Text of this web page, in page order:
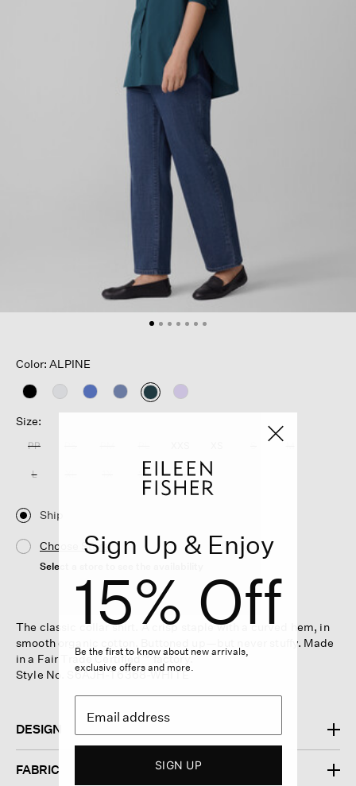
Color: ALPINE
selected
Size:
PP
L 2X 3X
Ship
Choose Store
Select a store to see the availability
The classic collar shirt. A crisp staple with a curved hem, in
smooth organic cotton. Buttoned up—but never stuffy. Made
in a Fair Trade Certified™ factory.
Style No. S6AJH-T6368-WHITE
DESIGN
FABRIC
Sign Up & Enjoy
15% Off
Be the first to know about new arrivals,
exclusive offers and more.
SIGN UP